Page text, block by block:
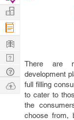
There are
development
full filling
to cater to
the
choose from,
Projects
Manage
Company
Learn
Nerd
Digest
Tech
Q & A
Ask